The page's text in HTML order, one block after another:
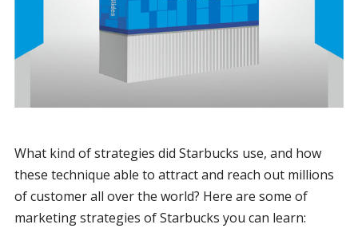
What kind of strategies did Starbucks use, and how
these technique able to attract and reach out millions
of customer all over the world? Here are some of
marketing strategies of Starbucks you can learn: